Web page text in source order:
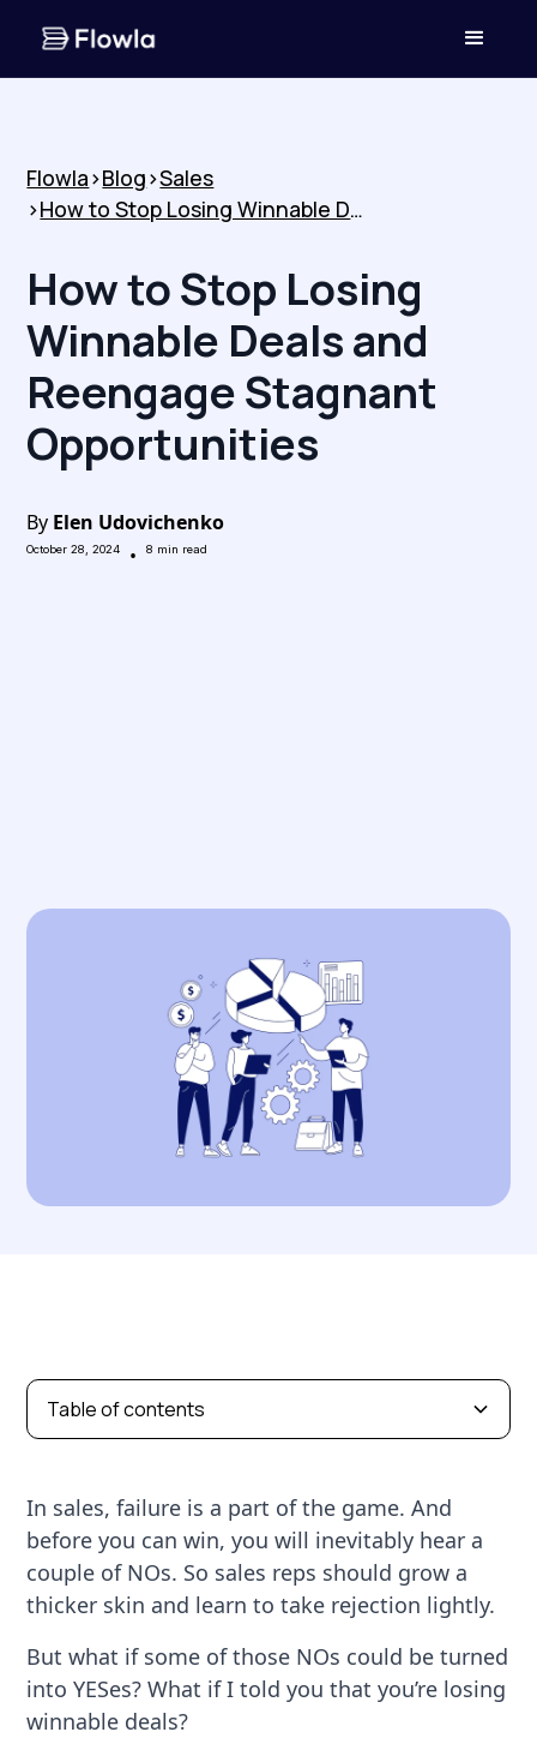
Flowla>Blog>Sales
>
How to Stop Losing Winnable Deals and Reengage Stagnant Opportunities
How to Stop Losing
Winnable Deals and
Reengage Stagnant
Opportunities
By Elen Udovichenko
October 28, 2024 • 8 min read
Table of contents
In sales, failure is a part of the game. And
before you can win, you will inevitably hear a
couple of NOs. So sales reps should grow a
thicker skin and learn to take rejection lightly.
But what if some of those NOs could be turned
into YESes? What if I told you that you’re losing
winnable deals?